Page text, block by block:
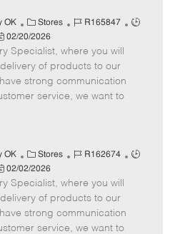
OK
C
a
t
e
g
o
Stores
J
b
I
d
R165847
J
02/20/2026
Specialist, where you will
of products to our
strong communication
service, we want to
OK
C
a
t
e
g
o
Stores
J
b
I
d
R162674
J
02/02/2026
Specialist, where you will
of products to our
strong communication
service, we want to